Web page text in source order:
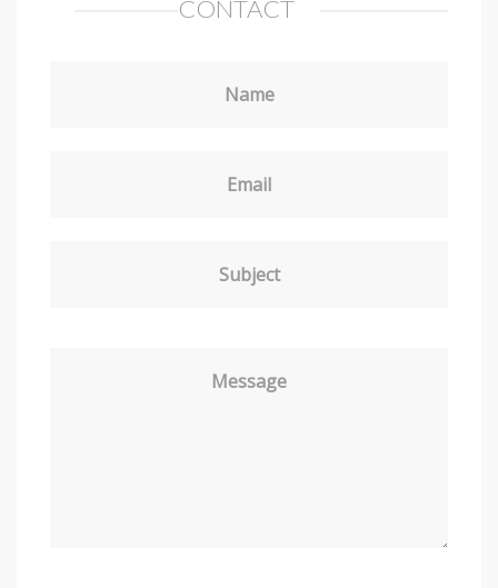
CONTACT
Name
Email
Subject
Message